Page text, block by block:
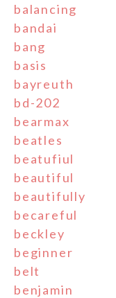
balancing
bandai
bang
basis
bayreuth
bd-202
bearmax
beatles
beatufiul
beautiful
beautifully
becareful
beckley
beginner
belt
benjamin